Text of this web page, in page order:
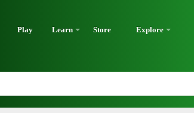
Play Learn Store Explore